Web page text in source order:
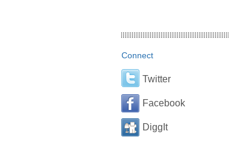
Connect
Twitter
Facebook
DiggIt